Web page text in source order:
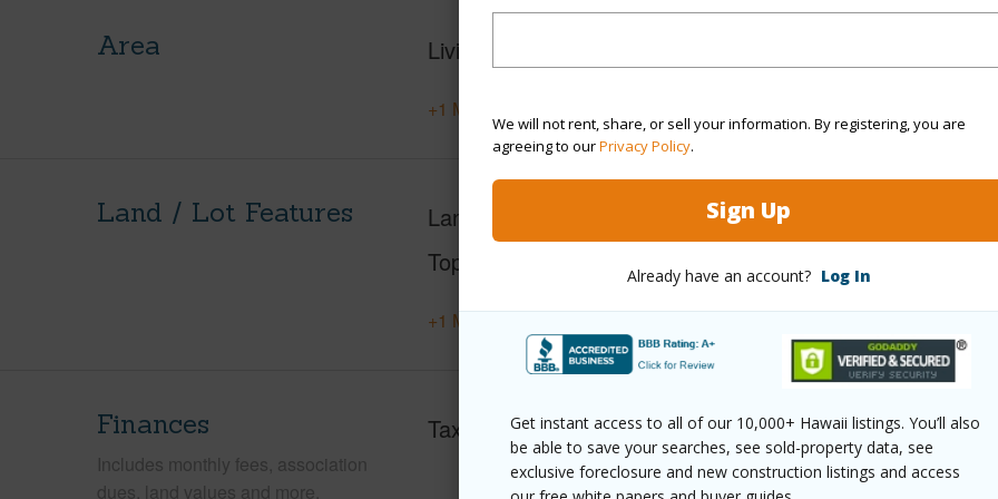
We will not rent, share, or sell your information. By registering, you are
agreeing to ourPrivacy Policy.
Sign Up
Already have an account? Log In
Get instant access to all of our 10,000+ Hawaii listings. You’ll also
be able to save your searches, see sold-property data, see
exclusive foreclosure and new construction listings and access
Area Living Sq.Ft.
+1 More (Log in to View)
Land / Lot Features Land Area Sq.Ft
Topography
Gentle Slope
+1 More (Log in to View)
Finances
Includes monthly fees, association
dues, land values and more.
Taxes $0